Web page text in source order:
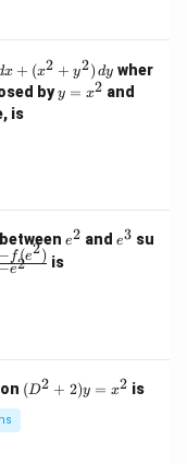
&
2
\\
0
d
{p
m
-
1
x + (x2 + y2) dy wher
byy
=
y = x2 and
is
e
e2 and e
e3 su
e2
− f(e2) is
(D
^2
(D2 + 2)y = x2 is